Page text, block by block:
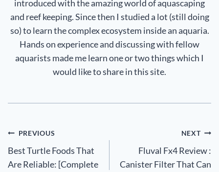
introduced with the amazing world of aquascaping
and reef keeping. Since then I studied a lot (still doing
so) to learn the complex ecosystem inside an aquaria.
Hands on experience and discussing with fellow
aquarists made me learn one or two things which I
would like to share in this site.
Post
navigation
PREVIOUS
Best Turtle Foods That
Are Reliable: [Complete
NEXT
Fluval Fx4 Review :
Canister Filter That Can